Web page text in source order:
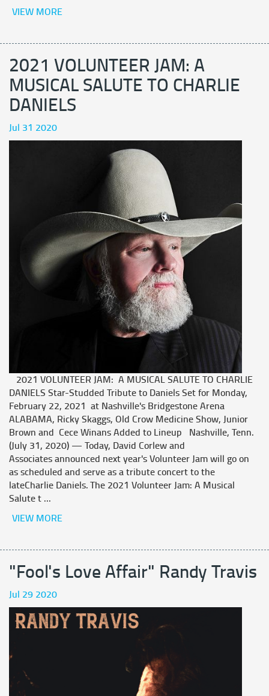
VIEW MORE
2021 VOLUNTEER JAM: A
MUSICAL SALUTE TO CHARLIE
DANIELS
Jul 31 2020
2021 VOLUNTEER JAM: A MUSICAL SALUTE TO CHARLIE
DANIELS Star-Studded Tribute to Daniels Set for Monday,
February 22, 2021 at Nashville's Bridgestone Arena
ALABAMA, Ricky Skaggs, Old Crow Medicine Show, Junior
Brown and Cece Winans Added to Lineup Nashville, Tenn.
(July 31, 2020) — Today, David Corlew and
Associates announced next year's Volunteer Jam will go on
as scheduled and serve as a tribute concert to the
lateCharlie Daniels. The 2021 Volunteer Jam: A Musical
Salute t ...
VIEW MORE
"Fool's Love Affair" Randy Travis
Jul 29 2020